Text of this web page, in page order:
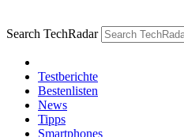
Search TechRadar
Testberichte
Bestenlisten
News
Tipps
Smartphones